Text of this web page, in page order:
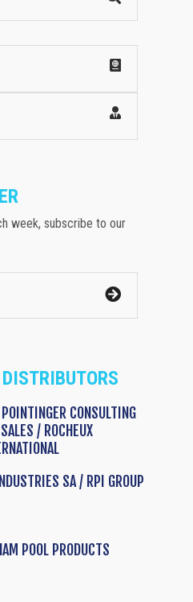
week, subscribe to our
CONSULTING
/ ROCHEUX
SA / RPI GROUP
POOL PRODUCTS